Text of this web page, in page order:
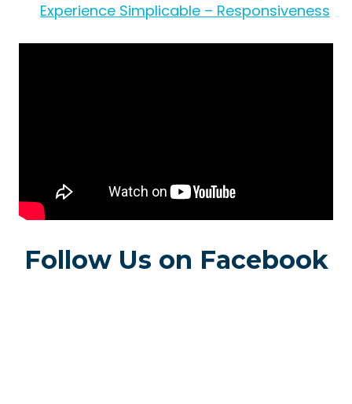
Experience Simplicable – Responsiveness
Follow Us on Facebook